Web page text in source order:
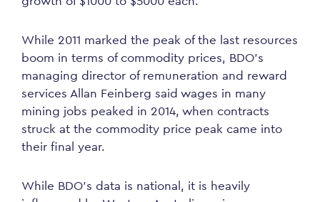
While 2011 marked the peak of the last resources
boom in terms of commodity prices, BDO’s
managing director of remuneration and reward
services Allan Feinberg said wages in many
mining jobs peaked in 2014, when contracts
struck at the commodity price peak came into
their final year.
While BDO’s data is national, it is heavily